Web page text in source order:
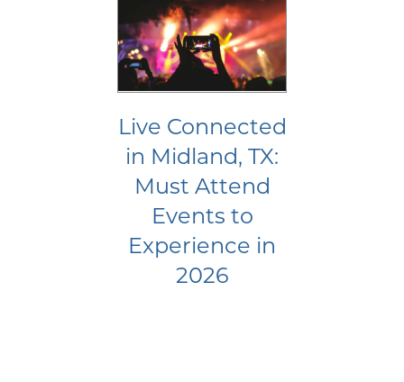
Live Connected
in Midland, TX:
Must Attend
Events to
Experience in
2026